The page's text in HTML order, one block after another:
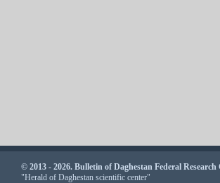
© 2013 - 2026. Bulletin of Daghestan Federal Research
"Herald of Daghestan scientific center"